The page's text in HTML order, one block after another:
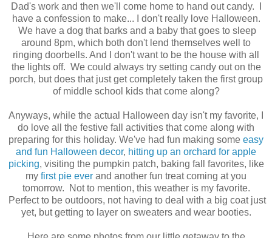
Dad's work and then we'll come home to hand out candy. I
have a confession to make... I don't really love Halloween.
We have a dog that barks and a baby that goes to sleep
around 8pm, which both don't lend themselves well to
ringing doorbells. And I don't want to be the house with all
the lights off. We could always try setting candy out on the
porch, but does that just get completely taken the first group
of middle school kids that come along?
Anyways, while the actual Halloween day isn't my favorite, I
do love all the festive fall activities that come along with
preparing for this holiday. We've had fun making some easy
and fun Halloween decor, hitting up an orchard for apple
picking, visiting the pumpkin patch, baking fall favorites, like
my first pie ever and another fun treat coming at you
tomorrow. Not to mention, this weather is my favorite.
Perfect to be outdoors, not having to deal with a big coat just
yet, but getting to layer on sweaters and wear booties.